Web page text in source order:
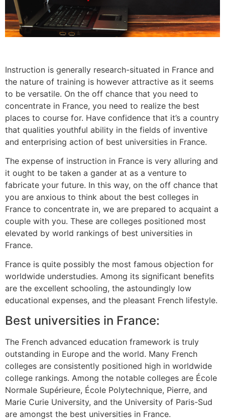
Instruction is generally research-situated in France and
the nature of training is however attractive as it seems
to be versatile. On the off chance that you need to
concentrate in France, you need to realize the best
places to course for. Have confidence that it’s a country
that qualities youthful ability in the fields of inventive
and enterprising action of best universities in France.
The expense of instruction in France is very alluring and
it ought to be taken a gander at as a venture to
fabricate your future. In this way, on the off chance that
you are anxious to think about the best colleges in
France to concentrate in, we are prepared to acquaint a
couple with you. These are colleges positioned most
elevated by world rankings of best universities in
France.
France is quite possibly the most famous objection for
worldwide understudies. Among its significant benefits
are the excellent schooling, the astoundingly low
educational expenses, and the pleasant French lifestyle.
Best universities in France:
The French advanced education framework is truly
outstanding in Europe and the world. Many French
colleges are consistently positioned high in worldwide
college rankings. Among the notable colleges are École
Normale Supérieure, École Polytechnique, Pierre, and
Marie Curie University, and the University of Paris-Sud
are amongst the best universities in France.